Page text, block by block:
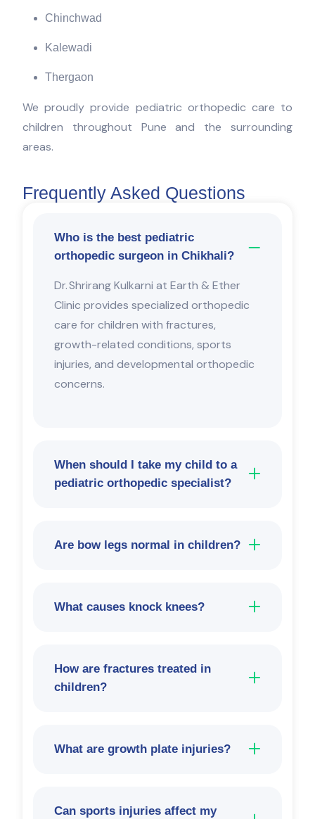
Chinchwad
Kalewadi
Thergaon
We proudly provide pediatric orthopedic care to
children throughout Pune and the surrounding
areas.
Frequently Asked Questions
Who is the best pediatric
orthopedic surgeon in Chikhali?
Dr. Shrirang Kulkarni at Earth & Ether
Clinic provides specialized orthopedic
care for children with fractures,
growth-related conditions, sports
injuries, and developmental orthopedic
concerns.
When should I take my child to a
pediatric orthopedic specialist?
Are bow legs normal in children?
What causes knock knees?
How are fractures treated in
children?
What are growth plate injuries?
Can sports injuries affect my